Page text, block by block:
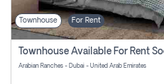
Townhouse For Rent
Arabian Ranches - Dubai - United Arab Emirates